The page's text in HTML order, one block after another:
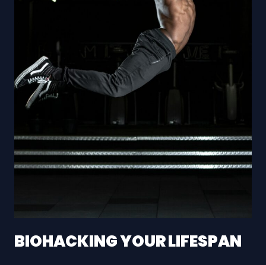
BIOHACKING YOUR LIFESPAN